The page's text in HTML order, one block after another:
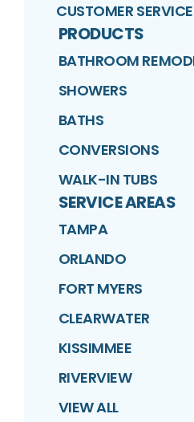
CUSTOMER SERVICE
PRODUCTS
BATHROOM
SHOWERS
BATHS
CONVERSIONS
WALK-IN TUBS
SERVICE AREAS
TAMPA
ORLANDO
FORT MYERS
CLEARWATER
KISSIMMEE
RIVERVIEW
VIEW ALL